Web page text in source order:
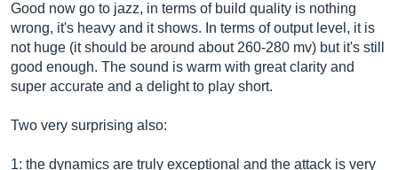
Good now go to jazz, in terms of build quality is nothing
wrong, it's heavy and it shows. In terms of output level, it is
not huge (it should be around about 260-280 mv) but it's still
good enough. The sound is warm with great clarity and
super accurate and a delight to play short.
Two very surprising also:
1: the dynamics are truly exceptional and the attack is very